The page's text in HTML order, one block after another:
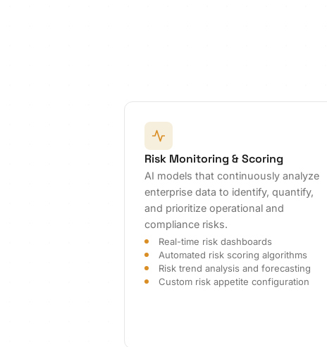
Risk Monitoring & Scoring
AI models that continuously analyze
enterprise data to identify, quantify,
and prioritize operational and
compliance risks.
Real-time risk dashboards
Automated risk scoring algorithms
Risk trend analysis and forecasting
Custom risk appetite configuration